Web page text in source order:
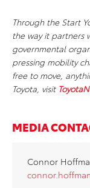
Through the Start
the way it partners
governmental
pressing mobility
free to move,
Toyota, visit
MEDIA
Connor